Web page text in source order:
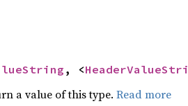
, <
a value of this type. Read more